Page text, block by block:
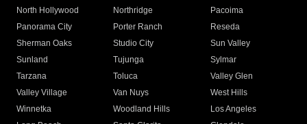
North Hollywood
Northridge
Pacoima
Panorama City
Porter Ranch
Reseda
Sherman Oaks
Studio City
Sun Valley
Sunland
Tujunga
Sylmar
Tarzana
Toluca
Valley Glen
Valley Village
Van Nuys
West Hills
Winnetka
Woodland Hills
Los Angeles